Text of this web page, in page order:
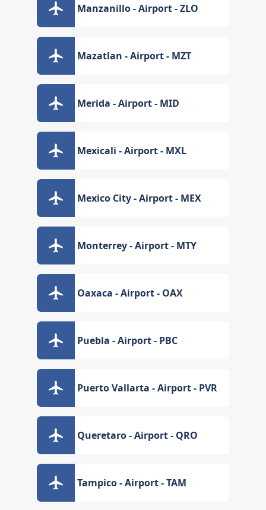
Manzanillo - Airport - ZLO
Mazatlan - Airport - MZT
Merida - Airport - MID
Mexicali - Airport - MXL
Mexico City - Airport - MEX
Monterrey - Airport - MTY
Oaxaca - Airport - OAX
Puebla - Airport - PBC
Puerto Vallarta - Airport - PVR
Queretaro - Airport - QRO
Tampico - Airport - TAM